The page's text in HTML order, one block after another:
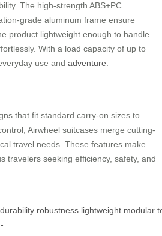
The high-strength ABS+PC
grade aluminum frame ensure
product lightweight enough to handle
With a load capacity of up to
use and adventure.
that fit standard carry-on sizes to
Airwheel suitcases merge cutting-
travel needs. These features make
travelers seeking efficiency, safety, and
durability robustness lightweight modular